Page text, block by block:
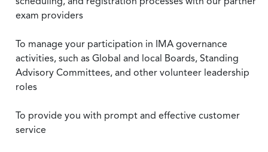
exam providers
To manage your participation in IMA governance
activities, such as Global and local Boards, Standing
Advisory Committees, and other volunteer leadership
roles
To provide you with prompt and effective customer
service